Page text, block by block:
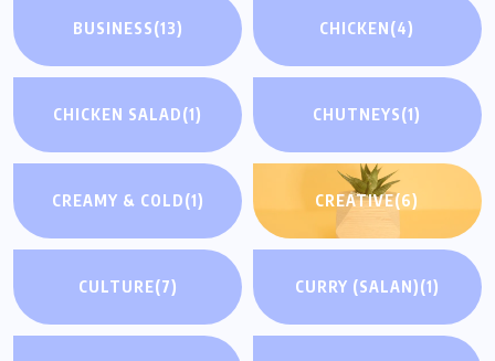
BUSINESS(13) CHICKEN(4)
CHICKEN SALAD(1) CHUTNEYS(1)
CREAMY & COLD(1) CREATIVE(6)
CULTURE(7) CURRY (SALAN)(1)